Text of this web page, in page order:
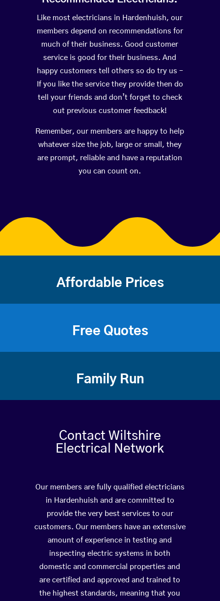
Like most electricians in Hardenhuish, our
members depend on recommendations for
much of their business. Good customer
service is good for their business. And
happy customers tell others so do try us –
If you like the service they provide then do
tell your friends and don’t forget to check
out previous customer feedback!
Remember, our members are happy to help
whatever size the job, large or small, they
are prompt, reliable and have a reputation
you can count on.
Affordable Prices
Free Quotes
Family Run
Contact Wiltshire
Electrical Network
Our members are fully qualified electricians
in Hardenhuish and are committed to
provide the very best services to our
customers. Our members have an extensive
amount of experience in testing and
inspecting electric systems in both
domestic and commercial properties and
are certified and approved and trained to
the highest standards, meaning that you